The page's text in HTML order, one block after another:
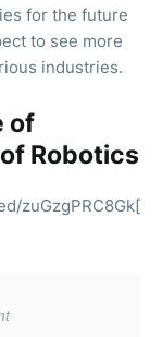
for the future
to see more
industries.
of
Robotics
zuGzgPRC8Gk[